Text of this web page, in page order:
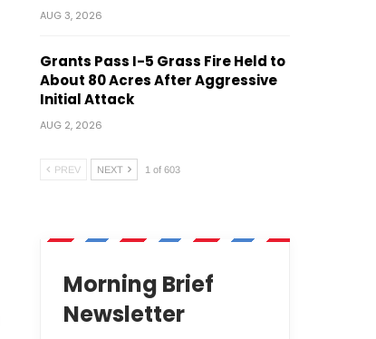
AUG 3, 2026
Grants Pass I-5 Grass Fire Held to
About 80 Acres After Aggressive
Initial Attack
AUG 2, 2026
PREV NEXT 1 of 603
Morning Brief
Newsletter